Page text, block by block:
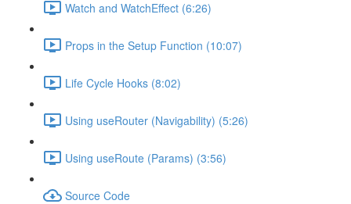
Watch and WatchEffect (6:26)
Props in the Setup Function (10:07)
Life Cycle Hooks (8:02)
Using useRouter (Navigability) (5:26)
Using useRoute (Params) (3:56)
Source Code